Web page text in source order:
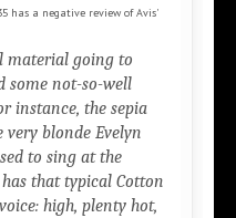
has a negative review of Avis'
material going to
some not-so-well
instance, the sepia
very blonde Evelyn
to sing at the
that typical Cotton
high, plenty hot,